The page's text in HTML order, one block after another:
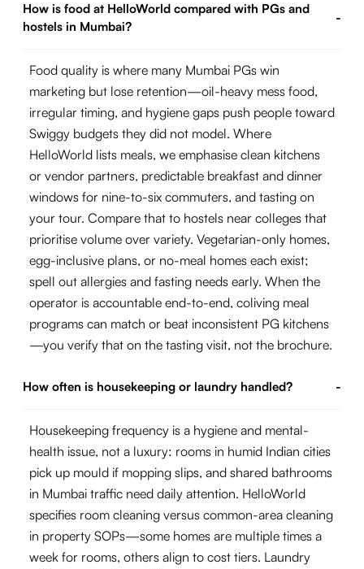
How is food at HelloWorld compared with PGs and
hostels in Mumbai?
-
Food quality is where many Mumbai PGs win
marketing but lose retention—oil-heavy mess food,
irregular timing, and hygiene gaps push people toward
Swiggy budgets they did not model. Where
HelloWorld lists meals, we emphasise clean kitchens
or vendor partners, predictable breakfast and dinner
windows for nine-to-six commuters, and tasting on
your tour. Compare that to hostels near colleges that
prioritise volume over variety. Vegetarian-only homes,
egg-inclusive plans, or no-meal homes each exist;
spell out allergies and fasting needs early. When the
operator is accountable end-to-end, coliving meal
programs can match or beat inconsistent PG kitchens
—you verify that on the tasting visit, not the brochure.
How often is housekeeping or laundry handled? -
Housekeeping frequency is a hygiene and mental-
health issue, not a luxury: rooms in humid Indian cities
pick up mould if mopping slips, and shared bathrooms
in Mumbai traffic need daily attention. HelloWorld
specifies room cleaning versus common-area cleaning
in property SOPs—some homes are multiple times a
week for rooms, others align to cost tiers. Laundry